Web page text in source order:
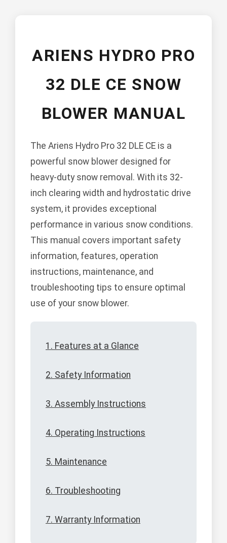
ARIENS HYDRO PRO
32 DLE CE SNOW
BLOWER MANUAL
The Ariens Hydro Pro 32 DLE CE is a
powerful snow blower designed for
heavy-duty snow removal. With its 32-
inch clearing width and hydrostatic drive
system, it provides exceptional
performance in various snow conditions.
This manual covers important safety
information, features, operation
instructions, maintenance, and
troubleshooting tips to ensure optimal
use of your snow blower.
1. Features at a Glance
2. Safety Information
3. Assembly Instructions
4. Operating Instructions
5. Maintenance
6. Troubleshooting
7. Warranty Information